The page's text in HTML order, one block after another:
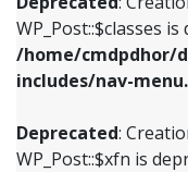
WP_Post::$classes
/home/cmdpdhor/
includes/nav-
Deprecated:
WP_Post::$xfn is
includes/
/home/
includes/
includes/nav-
Deprecated:
WP_Post::$xfn is
includes/nav-